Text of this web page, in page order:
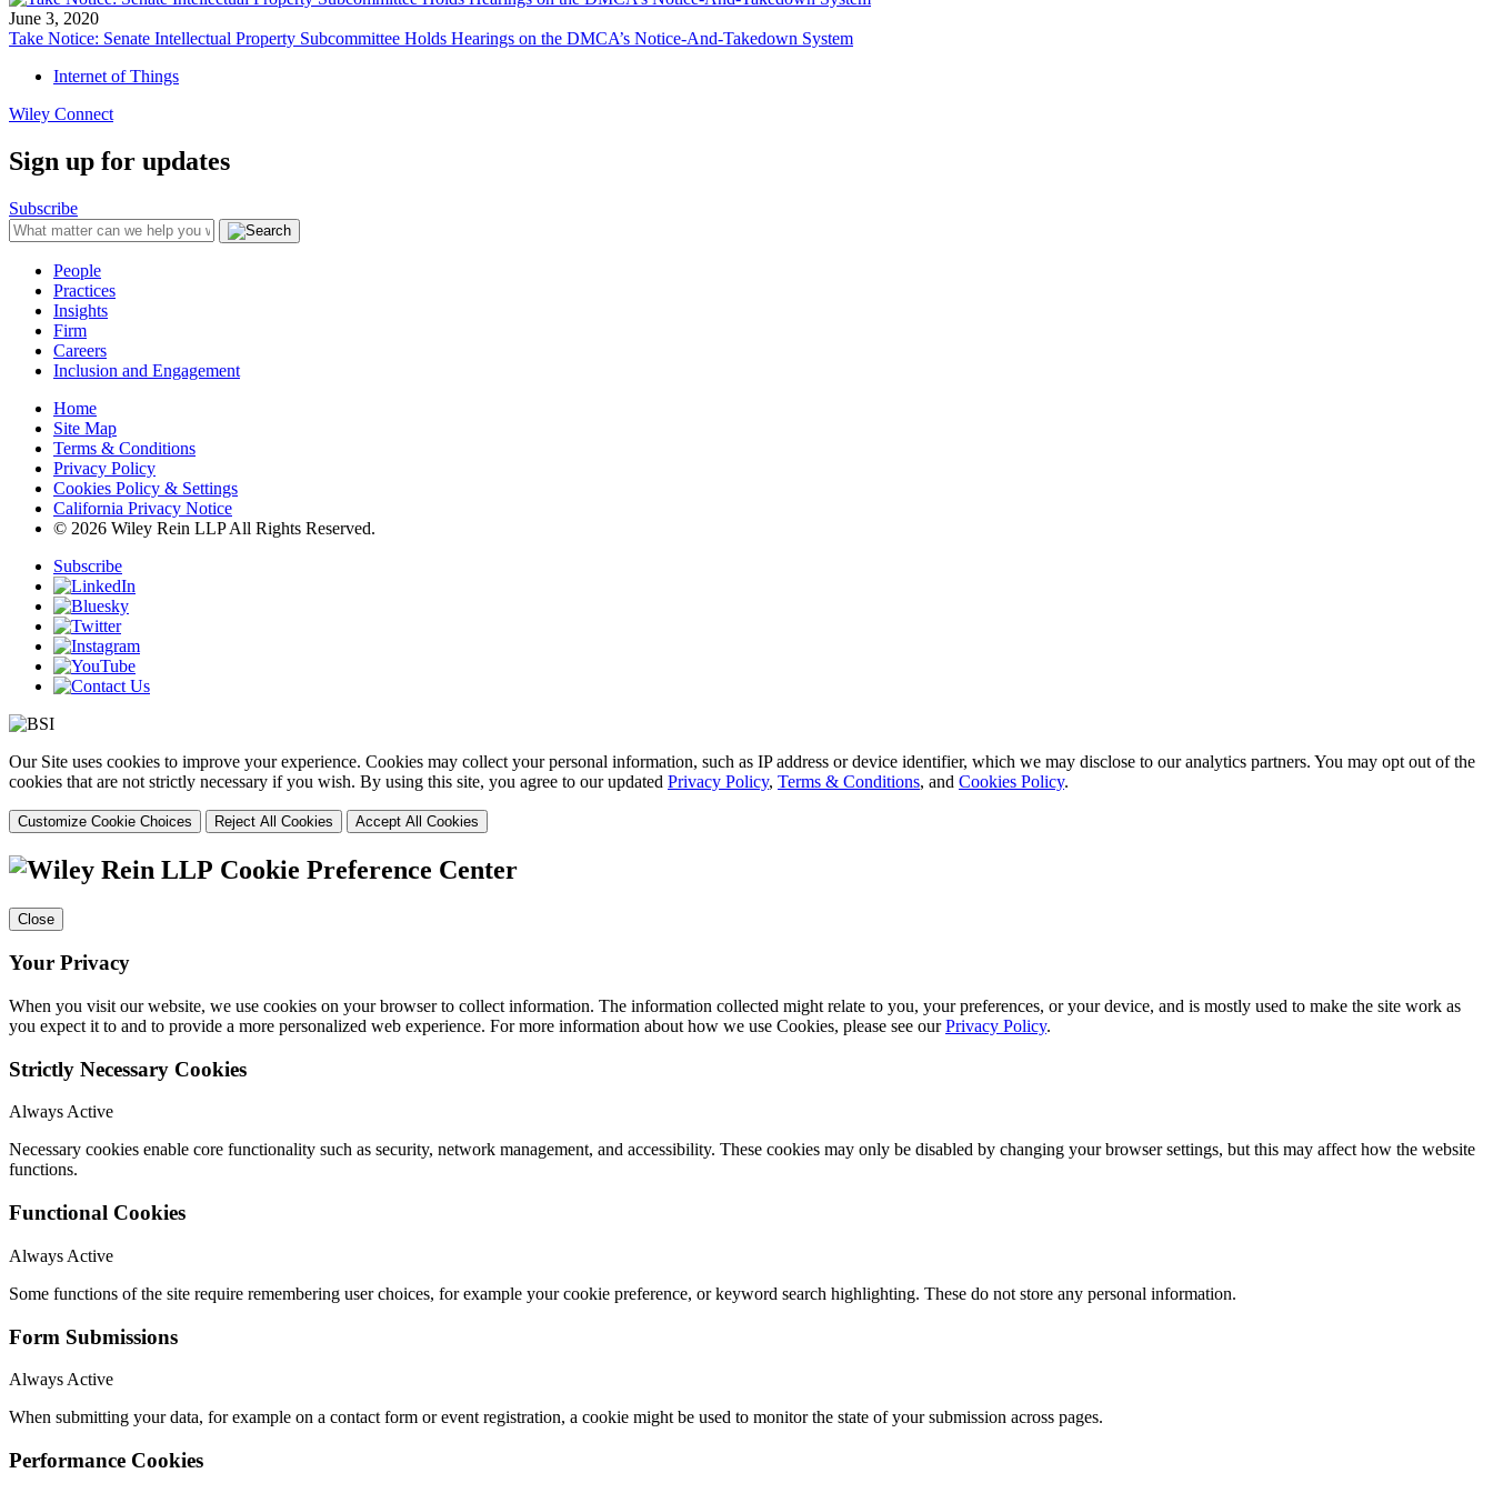
June 3, 2020
Take Notice: Senate Intellectual Property Subcommittee Holds Hearings on the DMCA’s Notice-And-Takedown System
Internet of Things
Wiley Connect
Sign up for updates
Subscribe
People
Practices
Insights
Firm
Careers
Inclusion and Engagement
Home
Site Map
Terms & Conditions
Privacy Policy
Cookies Policy & Settings
California Privacy Notice
© 2026 Wiley Rein LLP All Rights Reserved.
Subscribe
Our Site uses cookies to improve your experience. Cookies may collect your personal information, such as IP address or device identifier, which we may disclose to our analytics partners. You may opt out of the
cookies that are not strictly necessary if you wish. By using this site, you agree to our updated Privacy Policy, Terms & Conditions, and Cookies Policy.
Customize Cookie Choices Reject All Cookies Accept All Cookies
Cookie Preference Center
Close
Your Privacy
When you visit our website, we use cookies on your browser to collect information. The information collected might relate to you, your preferences, or your device, and is mostly used to make the site work as
you expect it to and to provide a more personalized web experience. For more information about how we use Cookies, please see ourPrivacy Policy.
Strictly Necessary Cookies
Always Active
Necessary cookies enable core functionality such as security, network management, and accessibility. These cookies may only be disabled by changing your browser settings, but this may affect how the website
functions.
Functional Cookies
Always Active
Some functions of the site require remembering user choices, for example your cookie preference, or keyword search highlighting. These do not store any personal information.
Form Submissions
Always Active
When submitting your data, for example on a contact form or event registration, a cookie might be used to monitor the state of your submission across pages.
Performance Cookies